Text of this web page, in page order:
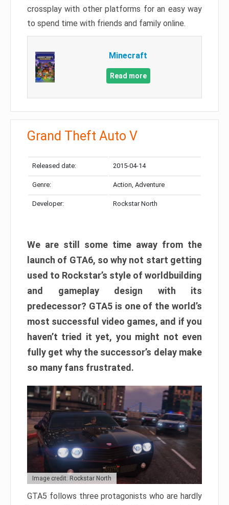
crossplay with other platforms for an easy way
to spend time with friends and family online.
Minecraft
Read more
Grand Theft Auto V
Released date: 2015-04-14
Genre: Action, Adventure
Developer: Rockstar North
We are still some time away from the
launch of GTA6, so why not start getting
used to Rockstar’s style of worldbuilding
and gameplay design with its
predecessor? GTA5 is one of the world’s
most successful video games, and if you
haven’t tried it yet, you might not even
fully get why the successor’s delay make
so many fans frustrated.
Image credit: Rockstar North
GTA5 follows three protagonists who are hardly